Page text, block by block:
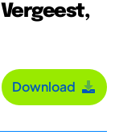
Vergeest,
Download